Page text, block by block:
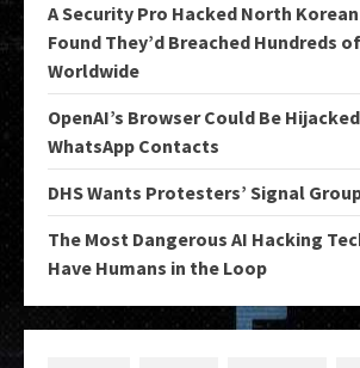
A Security Pro Hacked North
Found They’d Breached Hundreds
Worldwide
OpenAI’s Browser Could Be
WhatsApp Contacts
DHS Wants Protesters’ Signal
The Most Dangerous AI Hacking
Have Humans in the Loop